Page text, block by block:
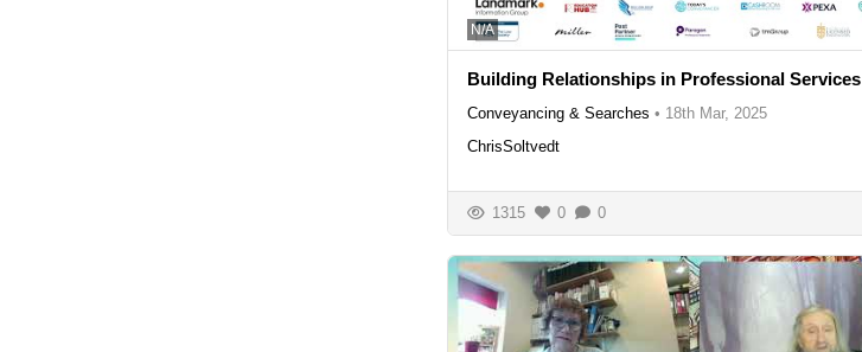
N/A
Building Relationships in Professional Services
Conveyancing & Searches • 18th Mar, 2025
ChrisSoltvedt
1315 0 0